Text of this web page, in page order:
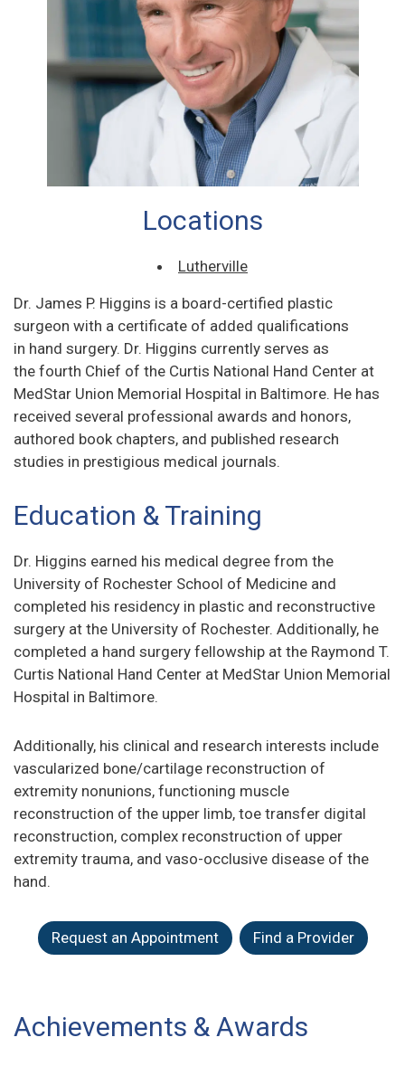
Locations
Lutherville
Dr. James P. Higgins is a board-certified plastic
surgeon with a certificate of added qualifications
in hand surgery. Dr. Higgins currently serves as
the fourth Chief of the Curtis National Hand Center at
MedStar Union Memorial Hospital in Baltimore. He has
received several professional awards and honors,
authored book chapters, and published research
studies in prestigious medical journals.
Education & Training
Dr. Higgins earned his medical degree from the
University of Rochester School of Medicine and
completed his residency in plastic and reconstructive
surgery at the University of Rochester. Additionally, he
completed a hand surgery fellowship at the Raymond T.
Curtis National Hand Center at MedStar Union Memorial
Hospital in Baltimore.
Additionally, his clinical and research interests include
vascularized bone/cartilage reconstruction of
extremity nonunions, functioning muscle
reconstruction of the upper limb, toe transfer digital
reconstruction, complex reconstruction of upper
extremity trauma, and vaso-occlusive disease of the
hand.
Request an Appointment Find a Provider
Achievements & Awards